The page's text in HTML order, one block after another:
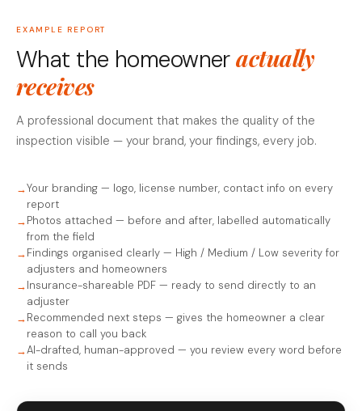
EXAMPLE REPORT
What the homeowneractually
receives
A professional document that makes the quality of the
inspection visible — your brand, your findings, every job.
Your branding — logo, license number, contact info on every
report
Photos attached — before and after, labelled automatically
from the field
Findings organised clearly — High / Medium / Low severity for
adjusters and homeowners
Insurance-shareable PDF — ready to send directly to an
adjuster
Recommended next steps — gives the homeowner a clear
reason to call you back
AI-drafted, human-approved — you review every word before
it sends